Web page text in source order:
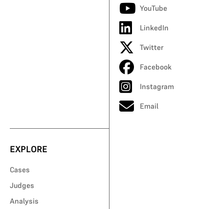
YouTube
LinkedIn
Twitter
Facebook
Instagram
Email
EXPLORE
Cases
Judges
Analysis